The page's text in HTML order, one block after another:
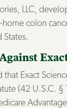
LLC,
colon
States.
that Exact
(42 U.S.C.